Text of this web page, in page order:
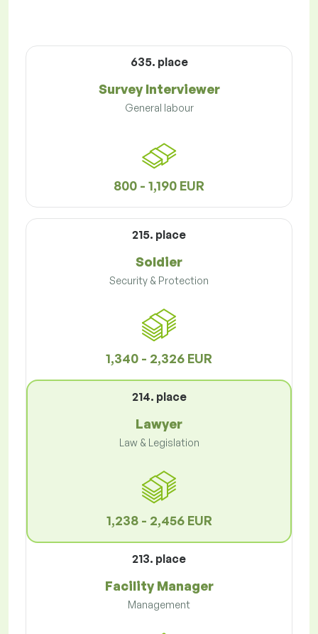
635. place
Survey Interviewer
General labour
800 - 1,190 EUR
215. place
Soldier
Security & Protection
1,340 - 2,326 EUR
214. place
Lawyer
Law & Legislation
1,238 - 2,456 EUR
213. place
Facility Manager
Management